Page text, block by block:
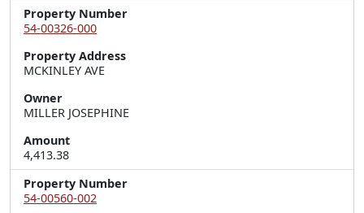
Property Number
54-00326-000
Property Address
MCKINLEY AVE
Owner
MILLER JOSEPHINE
Amount
4,413.38
Property Number
54-00560-002